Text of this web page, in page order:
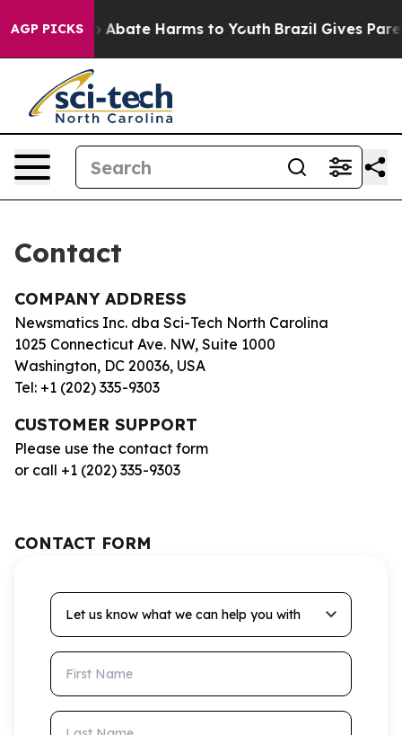
AGP PICKS
Fund to Abate Harms to Youth Brazil Gives
Contact
COMPANY ADDRESS
Newsmatics Inc. dba Sci-Tech North Carolina
1025 Connecticut Ave. NW, Suite 1000
Washington, DC 20036, USA
Tel: +1 (202) 335-9303
CUSTOMER SUPPORT
Please use the contact form
or call +1 (202) 335-9303
CONTACT FORM
Let us know what we can help you with
First Name
Last Name